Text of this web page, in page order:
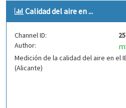
Calidad del aire en ...
Channel ID:
Author:
Medición de la calidad del aire en el
(Alicante)